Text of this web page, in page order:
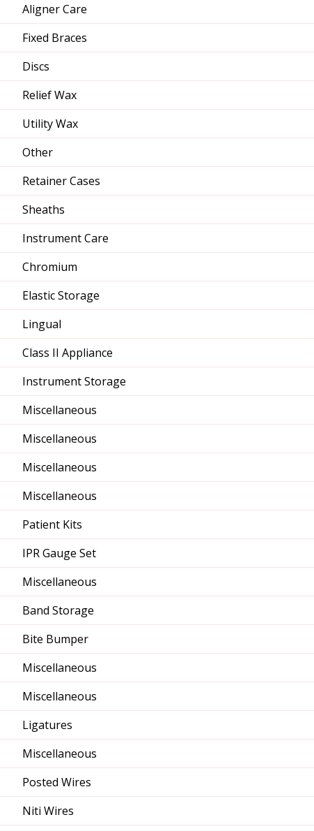
Aligner Care
Fixed Braces
Discs
Relief Wax
Utility Wax
Other
Retainer Cases
Sheaths
Instrument Care
Chromium
Elastic Storage
Lingual
Class II Appliance
Instrument Storage
Miscellaneous
Miscellaneous
Miscellaneous
Miscellaneous
Patient Kits
IPR Gauge Set
Miscellaneous
Band Storage
Bite Bumper
Miscellaneous
Miscellaneous
Ligatures
Miscellaneous
Posted Wires
Niti Wires